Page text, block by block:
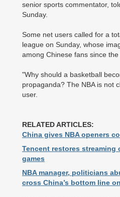
senior sports commentator,
Sunday.
Some net users called for a
league on Sunday, whose
among Chinese fans since
"Why should a basketball
propaganda? The NBA is not
user.
RELATED ARTICLES:
China gives NBA openers
Tencent restores streaming
games
NBA manager, politicians
cross China’s bottom line